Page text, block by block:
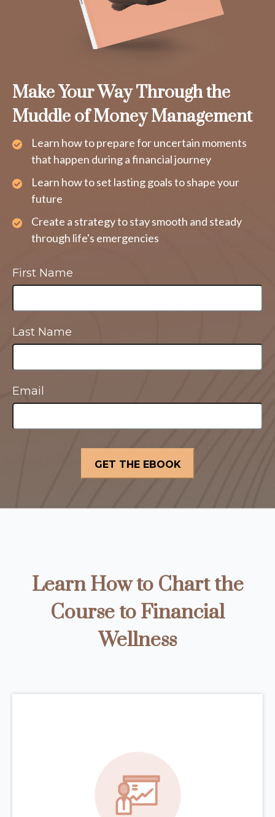
Make Your Way Through the
Muddle of Money Management
Learn how to prepare for uncertain moments
that happen during a financial journey
Learn how to set lasting goals to shape your
future
Create a strategy to stay smooth and steady
through life's emergencies
First Name
Last Name
Email
Learn How to Chart the
Course to Financial
Wellness